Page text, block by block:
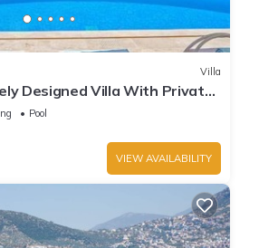
Villa
Designed Villa With Private
views!
Pool
VIEW AVAILABILITY